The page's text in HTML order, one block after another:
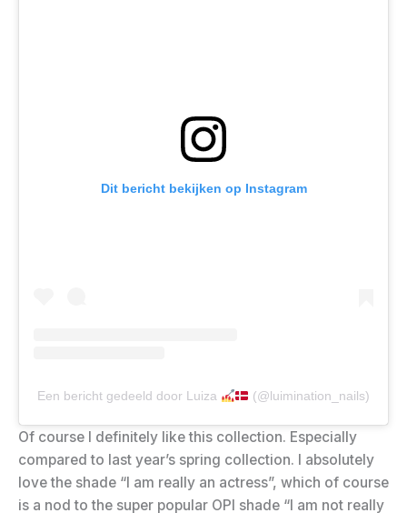
Dit bericht bekijken op Instagram
Een bericht gedeeld door Luiza (@luimination_nails)
Of course I definitely like this collection. Especially
compared to last year’s spring collection. I absolutely
love the shade “I am really an actress”, which of course
is a nod to the super popular OPI shade “I am not really